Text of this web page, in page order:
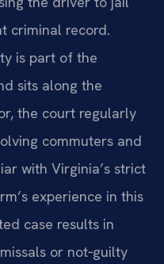
criminal record.
is part of the
sits along the
the court regularly
commuters and
with Virginia’s strict
experience in this
case results in
or not‑guilty